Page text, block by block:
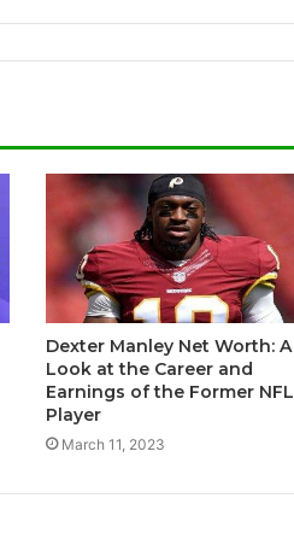
Dexter Manley Net Worth: A
Look at the Career and
Earnings of the Former NFL
Player
March 11, 2023